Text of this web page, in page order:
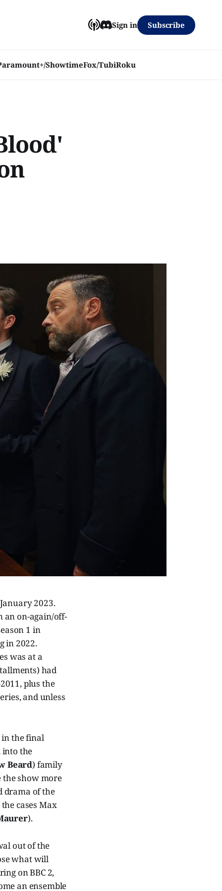
ShowtimeFox/TubiRoku
Sign in Subscribe
2023.
an on-again/off-
1 in
in 2022.
was at a
had
plus the
and unless
in the final
into the
Beard) family
the show more
drama of the
cases Max
).
out of the
what will
on BBC 2,
an ensemble